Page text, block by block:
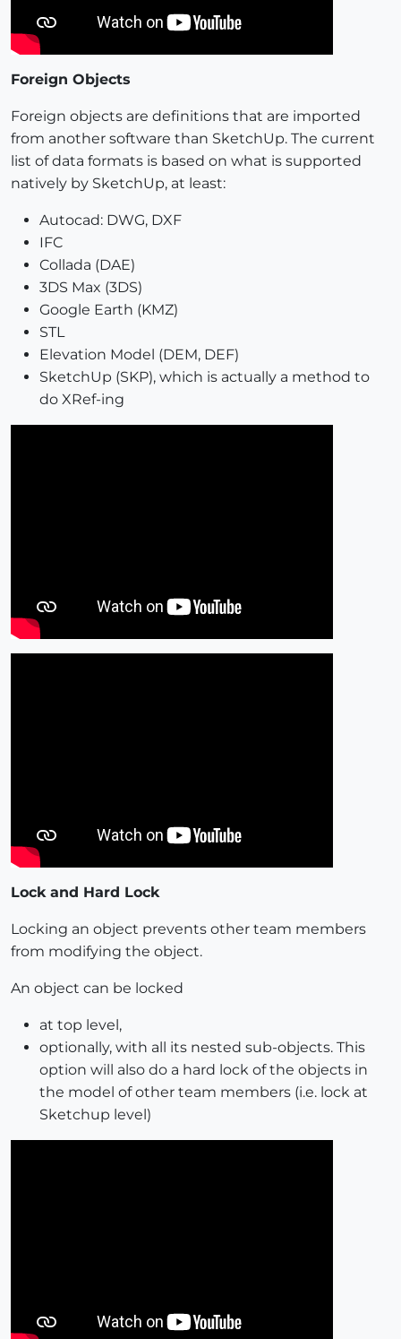
Foreign Objects
Foreign objects are definitions that are imported
from another software than SketchUp. The current
list of data formats is based on what is supported
natively by SketchUp, at least:
Autocad: DWG, DXF
IFC
Collada (DAE)
3DS Max (3DS)
Google Earth (KMZ)
STL
Elevation Model (DEM, DEF)
SketchUp (SKP), which is actually a method to
do XRef-ing
Lock and Hard Lock
Locking an object prevents other team members
from modifying the object.
An object can be locked
at top level,
optionally, with all its nested sub-objects. This
option will also do a hard lock of the objects in
the model of other team members (i.e. lock at
Sketchup level)